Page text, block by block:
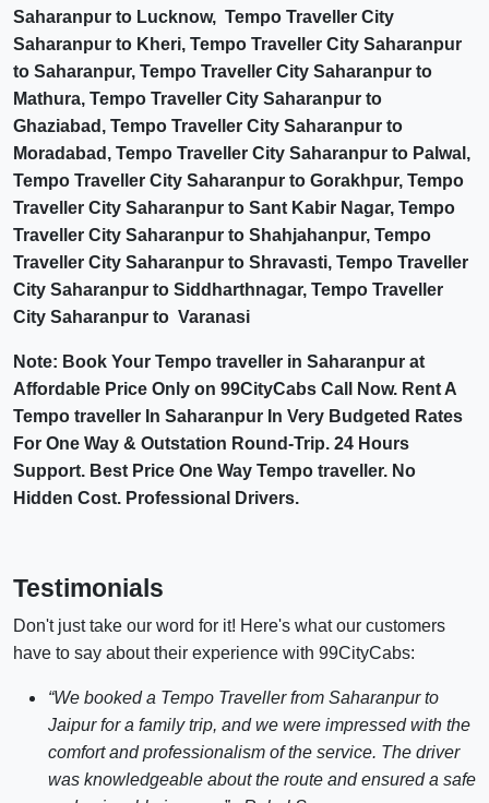
Saharanpur to Lucknow, Tempo Traveller City
Saharanpur to Kheri, Tempo Traveller City Saharanpur
to Saharanpur, Tempo Traveller City Saharanpur to
Mathura, Tempo Traveller City Saharanpur to
Ghaziabad, Tempo Traveller City Saharanpur to
Moradabad, Tempo Traveller City Saharanpur to Palwal,
Tempo Traveller City Saharanpur to Gorakhpur, Tempo
Traveller City Saharanpur to Sant Kabir Nagar, Tempo
Traveller City Saharanpur to Shahjahanpur, Tempo
Traveller City Saharanpur to Shravasti, Tempo Traveller
City Saharanpur to Siddharthnagar, Tempo Traveller
City Saharanpur to Varanasi
Note: Book Your Tempo traveller in Saharanpur at
Affordable Price Only on 99CityCabs Call Now. Rent A
Tempo traveller In Saharanpur In Very Budgeted Rates
For One Way & Outstation Round-Trip. 24 Hours
Support. Best Price One Way Tempo traveller. No
Hidden Cost. Professional Drivers.
Testimonials
Don't just take our word for it! Here's what our customers
have to say about their experience with 99CityCabs:
“We booked a Tempo Traveller from Saharanpur to
Jaipur for a family trip, and we were impressed with the
comfort and professionalism of the service. The driver
was knowledgeable about the route and ensured a safe